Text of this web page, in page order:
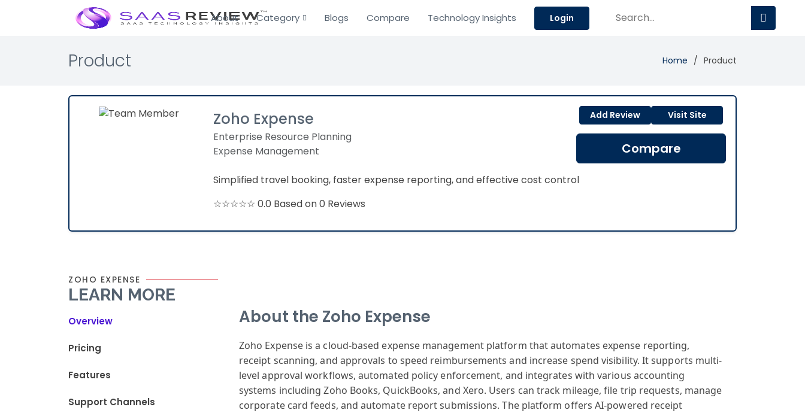
About Category Blogs Compare Technology Insights Login
Product Home Product
Zoho Expense
Enterprise Resource Planning
Expense Management
Add Review Visit Site
Compare
Simplified travel booking, faster expense reporting, and effective cost control
☆☆☆☆☆ 0.0 Based on 0 Reviews
ZOHO EXPENSE
LEARN MORE
Overview
Pricing
Features
Support Channels
About the Zoho Expense
Zoho Expenseis a cloud-based expense managementplatform thatautomates expense reporting,
receipt scanning, and approvals to speed reimbursements and increase spend visibility. It supports multi-
level approval workflows, automated policy enforcement, and integrates with various accounting
systems including Zoho Books, QuickBooks, and Xero. Users can track mileage, file trip requests, manage
corporatecard feeds, and automate reportsubmissions. The platform offers AI-powered receipt